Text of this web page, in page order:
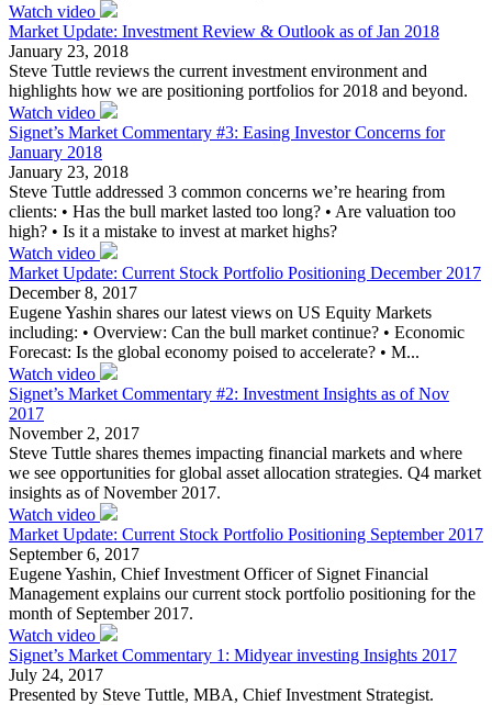
Watch video
Market Update: Investment Review & Outlook as of Jan 2018
January 23, 2018
Steve Tuttle reviews the current investment environment and
highlights how we are positioning portfolios for 2018 and beyond.
Watch video
Signet’s Market Commentary #3: Easing Investor Concerns for
January 2018
January 23, 2018
Steve Tuttle addressed 3 common concerns we’re hearing from
clients: • Has the bull market lasted too long? • Are valuation too
high? • Is it a mistake to invest at market highs?
Watch video
Market Update: Current Stock Portfolio Positioning December 2017
December 8, 2017
Eugene Yashin shares our latest views on US Equity Markets
including: • Overview: Can the bull market continue? • Economic
Forecast: Is the global economy poised to accelerate? • M...
Watch video
Signet’s Market Commentary #2: Investment Insights as of Nov
2017
November 2, 2017
Steve Tuttle shares themes impacting financial markets and where
we see opportunities for global asset allocation strategies. Q4 market
insights as of November 2017.
Watch video
Market Update: Current Stock Portfolio Positioning September 2017
September 6, 2017
Eugene Yashin, Chief Investment Officer of Signet Financial
Management explains our current stock portfolio positioning for the
month of September 2017.
Watch video
Signet’s Market Commentary 1: Midyear investing Insights 2017
July 24, 2017
Presented by Steve Tuttle, MBA, Chief Investment Strategist.